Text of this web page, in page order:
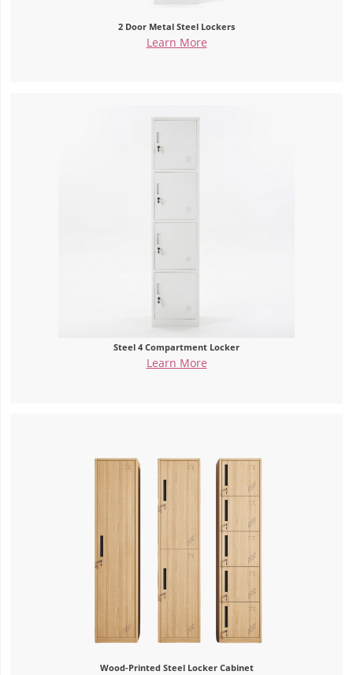
2 Door Metal Steel Lockers
Learn More
Steel 4 Compartment Locker
Learn More
Wood-Printed Steel Locker Cabinet